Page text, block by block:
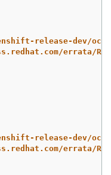
release-dev/ocp-
errata/
release-dev/ocp-
errata/